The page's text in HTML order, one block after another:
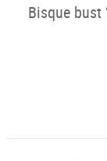
Bisque bust